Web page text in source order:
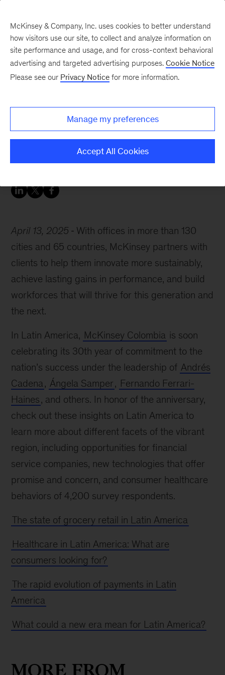
Colombia: McKinsey
insights on Latin
America
April 13, 2025
With offices in more than 130
cities and 65 countries, McKinsey partners with
clients to help them innovate more sustainably,
achieve lasting gains in performance, and build
workforces that will thrive for this generation and
the next.
In Latin America, McKinsey Colombia is soon
celebrating its 30th year of commitment to the
nation’s success under the leadership of Andrés
Cadena , Ángela Samper, Fernando Ferrari-
Haines, and others. In honor of the anniversary,
check out these insights on Latin America to
learn more about different facets of the vibrant
region, including opportunities for financial
service companies, new technologies that offer
promise and concern, and consumer healthcare
behaviors of 4,200 survey respondents.
The state of grocery retail in Latin America
Healthcare in Latin America: What are
consumers looking for?
The rapid evolution of payments in Latin
America
What could a new era mean for Latin America?
McKinsey & Company, Inc. uses cookies to better understand
how visitors use our site, to collect and analyze information on
site performance and usage, and for cross-context behavioral
advertising and targeted advertising purposes. Cookie Notice
Please see our Privacy Notice for more information.
Manage my preferences
Accept All Cookies